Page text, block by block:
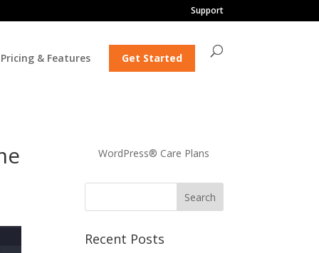
Support
Pricing & Features Get Started
WordPress® Care Plans
Recent Posts